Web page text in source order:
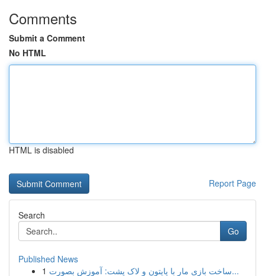
Comments
Submit a Comment
No HTML
HTML is disabled
Report Page
Search
Go
Published News
1
ساخت بازی مار با پایتون و لاک پشت: آموزش بصورت...